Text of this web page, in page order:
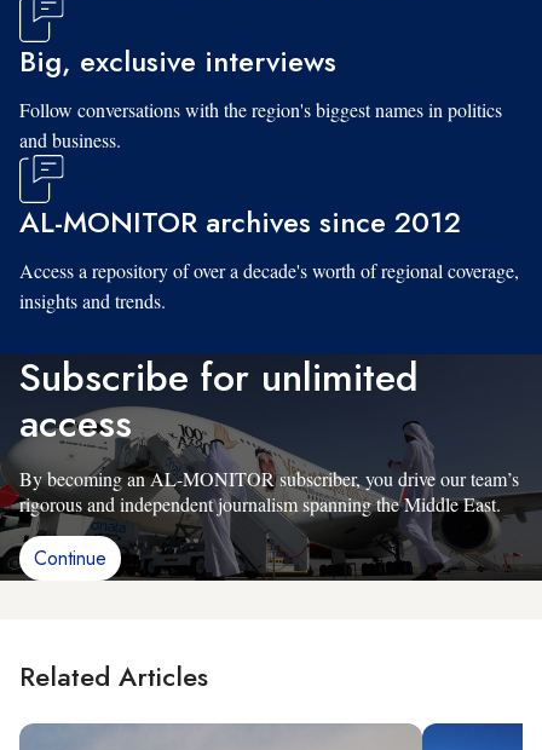
Big, exclusive interviews
Follow conversations with the region's biggest names in politics
and business.
AL-MONITOR archives since 2012
Access a repository of over a decade's worth of regional coverage,
insights and trends.
Subscribe for unlimited
access
By becoming an AL-MONITOR subscriber, you drive our team’s
rigorous and independent journalism spanning the Middle East.
Continue
Related Articles